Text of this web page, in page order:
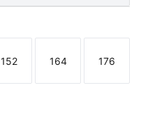
Size
152
Size
164
Size
176